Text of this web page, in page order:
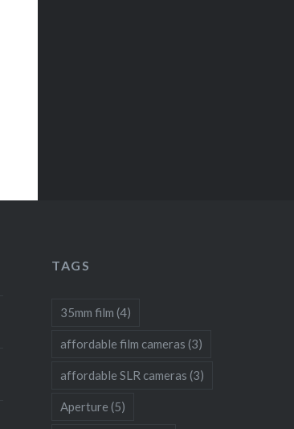
TAGS
35mm film (4)
affordable film cameras (3)
affordable SLR cameras (3)
Aperture (5)